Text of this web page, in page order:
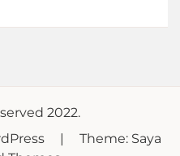
2022.
|
Theme: Saya